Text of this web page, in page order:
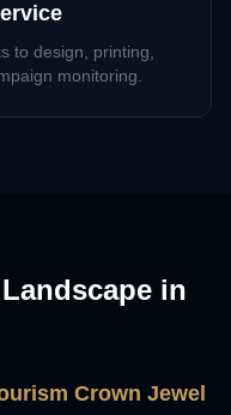
to design, printing,
monitoring.
in
Crown Jewel